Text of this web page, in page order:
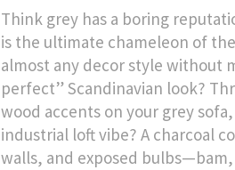
Think grey has a boring
is the ultimate chameleon of
almost any decor style without
perfect” Scandinavian look?
wood accents on your grey
industrial loft vibe? A charcoal
walls, and exposed